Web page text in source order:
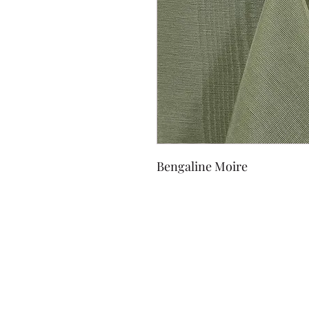
Bengaline Moire